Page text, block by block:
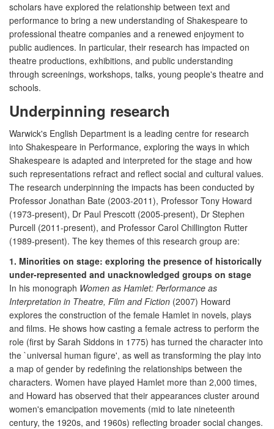
scholars have explored the relationship between text and
performance to bring a new understanding of Shakespeare to
professional theatre companies and a renewed enjoyment to
public audiences. In particular, their research has impacted on
theatre productions, exhibitions, and public understanding
through screenings, workshops, talks, young people's theatre and
schools.
Underpinning research
Warwick's English Department is a leading centre for research
into Shakespeare in Performance, exploring the ways in which
Shakespeare is adapted and interpreted for the stage and how
such representations refract and reflect social and cultural values.
The research underpinning the impacts has been conducted by
Professor Jonathan Bate (2003-2011), Professor Tony Howard
(1973-present), Dr Paul Prescott (2005-present), Dr Stephen
Purcell (2011-present), and Professor Carol Chillington Rutter
(1989-present). The key themes of this research group are:
1. Minorities on stage: exploring the presence of historically
under-represented and unacknowledged groups on stage
In his monograph Women as Hamlet: Performance as
Interpretation in Theatre, Film and Fiction (2007) Howard
explores the construction of the female Hamlet in novels, plays
and films. He shows how casting a female actress to perform the
role (first by Sarah Siddons in 1775) has turned the character into
the `universal human figure', as well as transforming the play into
a map of gender by redefining the relationships between the
characters. Women have played Hamlet more than 2,000 times,
and Howard has observed that their appearances cluster around
women's emancipation movements (mid to late nineteenth
century, the 1920s, and 1960s) reflecting broader social changes.